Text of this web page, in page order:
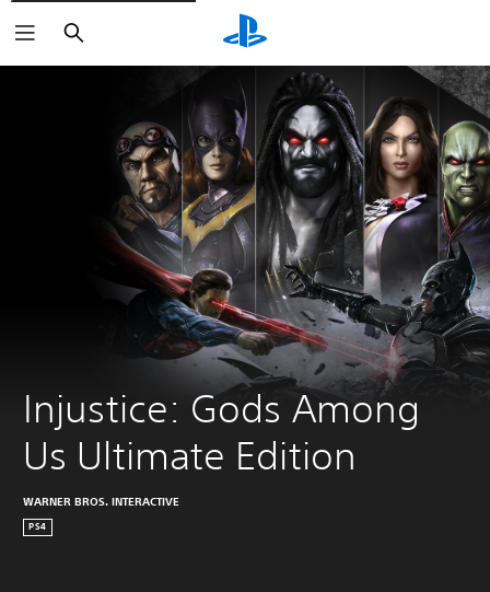
Search
Injustice: Gods Among
Us Ultimate Edition
WARNER BROS. INTERACTIVE
PS4